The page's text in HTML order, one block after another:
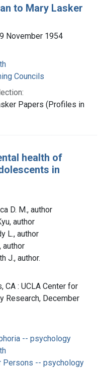
to Mary Lasker
November 1954
Councils
Papers (Profiles in
health of
in
D. M., author
author
L., author
author
J., author.
CA : UCLA Center for
Research, December
-- psychology
Persons -- psychology